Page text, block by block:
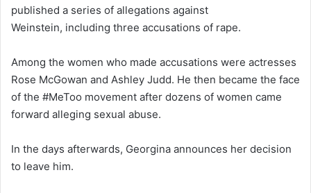
published a series of allegations against
Weinstein, including three accusations of rape.
Among the women who made accusations were actresses
Rose McGowan and Ashley Judd. He then became the face
of the #MeToo movement after dozens of women came
forward alleging sexual abuse.
In the days afterwards, Georgina announces her decision
to leave him.